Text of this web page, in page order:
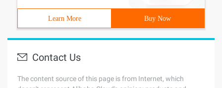
Learn More Buy Now
Contact Us
The content source of this page is from Internet, which